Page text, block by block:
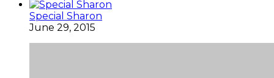
Special Sharon
June 29, 2015